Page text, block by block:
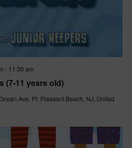
(7-11 years old)
- 11:30 am
Ave, Pt. Pleasant Beach, NJ, United